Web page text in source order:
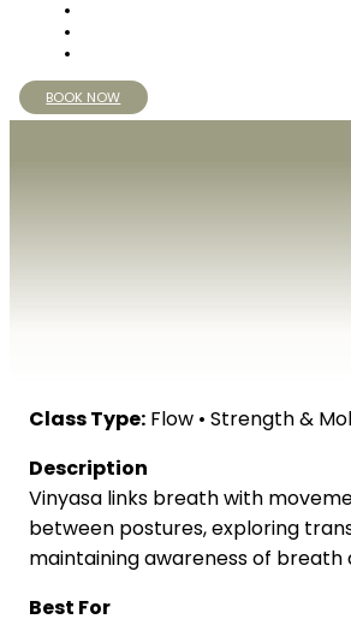
BOOK NOW
Class Type: Flow • Strength &
Description
Vinyasa links breath with
between postures, exploring
maintaining awareness of breath
Best For